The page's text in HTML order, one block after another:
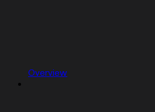
Overview